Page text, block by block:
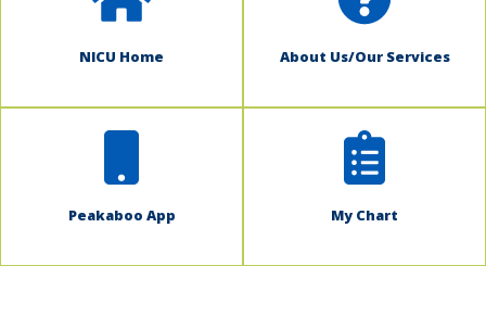
NICU Home About Us/Our Services
Peakaboo App My Chart